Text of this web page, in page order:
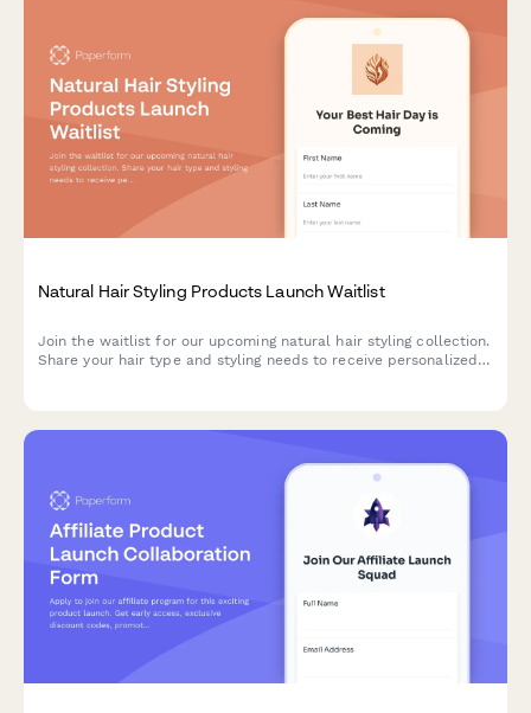
Natural Hair Styling Products Launch Waitlist
Join the waitlist for our upcoming natural hair styling collection.
Share your hair type and styling needs to receive personalized